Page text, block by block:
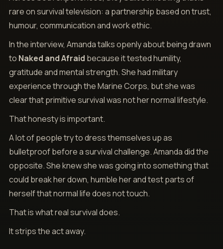
rare on survival television: a partnership based on trust,
humour, communication and work ethic.
In the interview, Amanda talks openly about being drawn
to Naked and Afraid because it tested humility,
gratitude and mental strength. She had military
experience through the Marine Corps, but she was
clear that primitive survival was not her normal lifestyle.
That honesty is important.
A lot of people try to dress themselves up as
bulletproof before a survival challenge. Amanda did the
opposite. She knew she was going into something that
could break her down, humble her and test parts of
herself that normal life does not touch.
That is what real survival does.
It strips the act away.